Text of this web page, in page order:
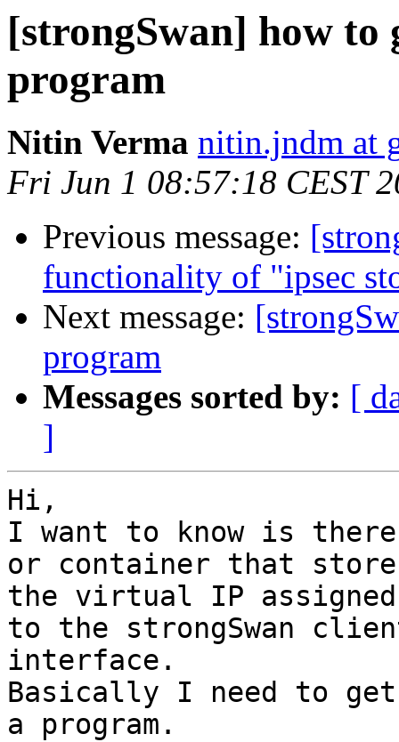
[strongSwan] how
program
Nitin Verma nitin.jndm at
Fri Jun 1 08:57:18 CEST
Previous message:
functionality of "ipsec
Next message:
program
Messages sorted by: [
]
Hi,
I want to know is
or container that
the virtual IP assigned
to the strongSwan
interface.
Basically I need to
a program.